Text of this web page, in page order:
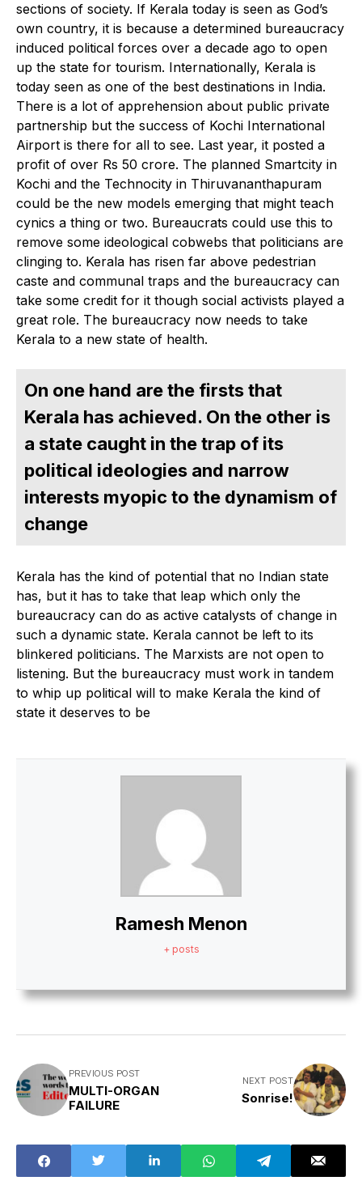
sections of society. If Kerala today is seen as God’s
own country, it is because a determined bureaucracy
induced political forces over a decade ago to open
up the state for tourism. Internationally, Kerala is
today seen as one of the best destinations in India.
There is a lot of apprehension about public private
partnership but the success of Kochi International
Airport is there for all to see. Last year, it posted a
profit of over Rs 50 crore. The planned Smartcity in
Kochi and the Technocity in Thiruvananthapuram
could be the new models emerging that might teach
cynics a thing or two. Bureaucrats could use this to
remove some ideological cobwebs that politicians are
clinging to. Kerala has risen far above pedestrian
caste and communal traps and the bureaucracy can
take some credit for it though social activists played a
great role. The bureaucracy now needs to take
Kerala to a new state of health.
On one hand are the firsts that
Kerala has achieved. On the other is
a state caught in the trap of its
political ideologies and narrow
interests myopic to the dynamism of
change
Kerala has the kind of potential that no Indian state
has, but it has to take that leap which only the
bureaucracy can do as active catalysts of change in
such a dynamic state. Kerala cannot be left to its
blinkered politicians. The Marxists are not open to
listening. But the bureaucracy must work in tandem
to whip up political will to make Kerala the kind of
state it deserves to be
Ramesh Menon
+ posts
PREVIOUS POST
MULTI-ORGAN
FAILURE
NEXT POST
Sonrise!